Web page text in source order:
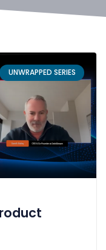
UNWRAPPED SERIES